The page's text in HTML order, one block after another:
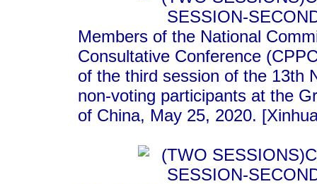
Members of the National
Consultative Conference
of the third session of the 13th
non-voting participants at the
of China, May 25, 2020.